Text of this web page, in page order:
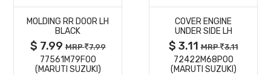
DETAILS
MOLDING RR DOOR LH
BLACK
$ 7.99MRP 7.99
77561M79F00
(MARUTI SUZUKI)
DETAILS
COVER ENGINE
UNDER SIDE LH
$ 3.11MRP 3.11
72422M68P00
(MARUTI SUZUKI)